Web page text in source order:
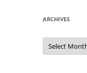
ARCHIVES
Archives